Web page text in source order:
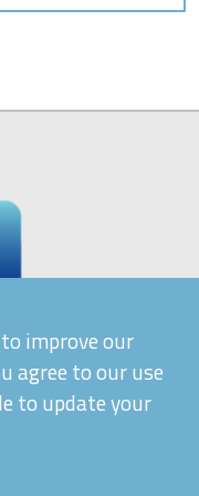
improve our
agree to our use
to update your